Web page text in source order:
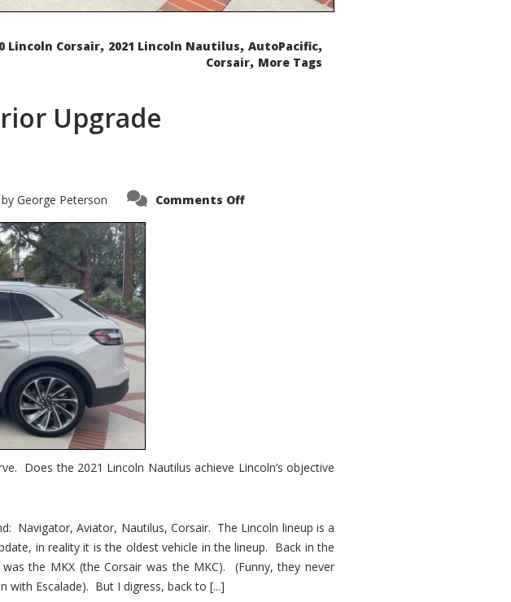
Lincoln Corsair, 2021 Lincoln Nautilus, AutoPacific,
Corsair, More Tags
Upgrade
George Peterson Comments Offon
Does the 2021 Lincoln Nautilus achieve Lincoln’s objective
Navigator, Aviator, Nautilus, Corsair. The Lincoln lineup is a
in reality it is the oldest vehicle in the lineup. Back in the
the MKX (the Corsair was the MKC). (Funny, they never
with Escalade). But I digress, back to [...]